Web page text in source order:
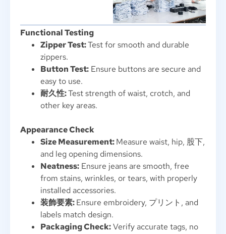
Functional Testing
Zipper Test:Test for smooth and durable
zippers.
Button Test: Ensure buttons are secure and
easy to use.
耐久性:Test strength of waist, crotch,and
other key areas.
Appearance Check
Size Measurement:Measure waist, hip, 股下,
and leg opening dimensions.
Neatness: Ensure jeans are smooth,free
from stains,wrinkles, or tears,with properly
installed accessories.
装飾要素:Ensure embroidery, プリント,and
labels match design.
Packaging Check: Verify accurate tags, no